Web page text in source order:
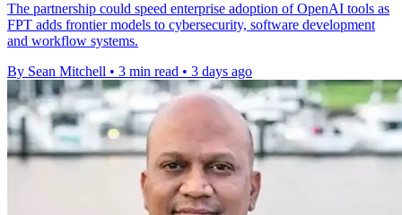
The partnership could speed enterprise adoption of OpenAI tools as
FPT adds frontier models to cybersecurity, software development
and workflow systems.
By Sean Mitchell • 3 min read • 3 days ago